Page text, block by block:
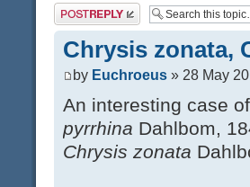
Post a reply
Chrysis zonata,
by Euchroeus » 28 May
An interesting case
pyrrhina Dahlbom,
Chrysis zonata